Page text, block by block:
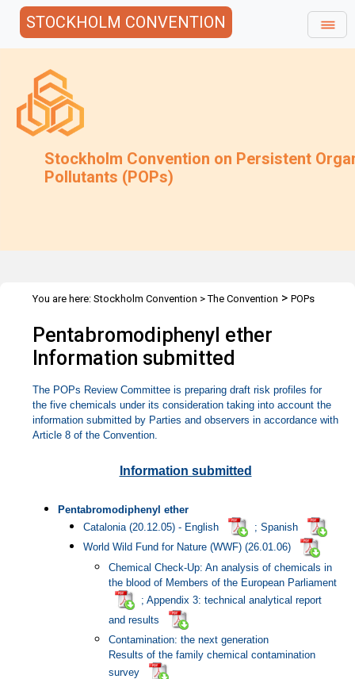
STOCKHOLM CONVENTION
Stockholm Convention on Persistent
Pollutants (POPs)
You are here: Stockholm Convention >The Convention > POPs
PENTABROMODIPHENYL ETHER Information submitted
Pentabromodiphenyl ether
Information submitted
The POPs Review Committee is preparing draft risk profiles for
the five chemicals under its consideration taking into account the
information submitted by Parties and observers in accordance with
Article 8 of the Convention.
Information submitted
Pentabromodiphenyl ether
Catalonia (20.12.05) - English
; Spanish
World Wild Fund for Nature (WWF) (26.01.06)
Chemical Check-Up: An analysis of chemicals in
the blood of Members of the European Parliament
; Appendix 3: technical analytical report
and results
Contamination: the next generation
Results of the family chemical contamination
survey